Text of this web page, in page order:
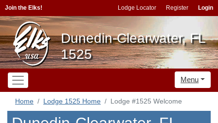
Join the Elks! Lodge Locator Register Login
Dunedin-Clearwater, FL
1525
Menu
Home Lodge 1525 Home Lodge #1525 Welcome